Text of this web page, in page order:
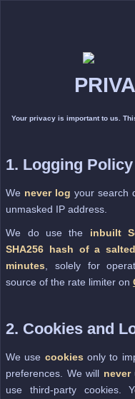
Your privacy is important to us.
1. Logging Policy
We never log your search
unmasked IP address.
We do use the inbuilt
SHA256 hash of a
minutes , solely for
source of the rate limiter on
2. Cookies and
We use cookies only to
preferences. We will never
use third-party cookies.